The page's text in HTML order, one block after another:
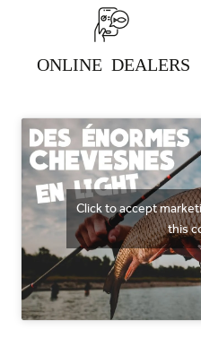
384 -
ONLINE DEALERS
Click to accept
this